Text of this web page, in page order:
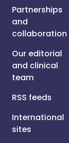
Partnerships
and
collaboration
Our editorial
and clinical
team
RSS feeds
International
sites